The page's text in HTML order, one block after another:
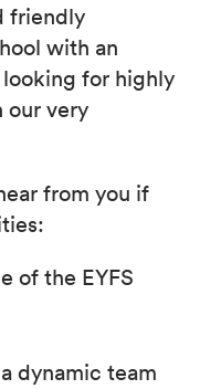
friendly
with an
for highly
our very
from you if
of the EYFS
dynamic team